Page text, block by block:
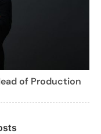
of Production